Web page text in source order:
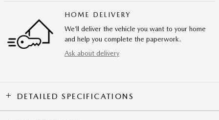
HOME DELIVERY
We’ll deliver the vehicle you want to your home
and help you complete the paperwork.
Ask about delivery
DETAILED SPECIFICATIONS